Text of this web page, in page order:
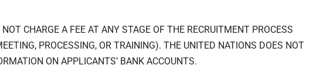
CHARGE A FEE AT ANY STAGE OF THE RECRUITMENT PROCESS
PROCESSING, OR TRAINING). THE UNITED NATIONS DOES NOT
ON APPLICANTS’ BANK ACCOUNTS.